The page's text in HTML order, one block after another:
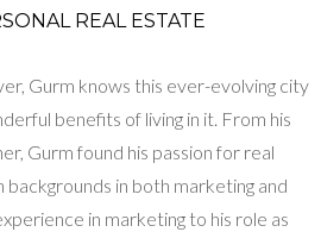
REAL ESTATE
Gurm knows this ever-evolving city
benefits of living in it. From his
Gurm found his passion for real
backgrounds in both marketing and
in marketing to his role as